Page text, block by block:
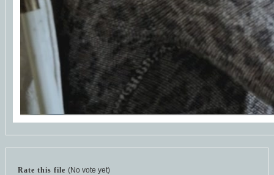
Rate this file (No vote yet)